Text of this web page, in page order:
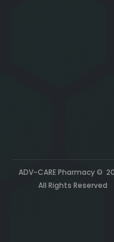
ADV-CARE Pharmacy ©
All Rights Reserved